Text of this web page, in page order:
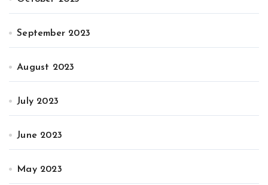
September 2023
August 2023
July 2023
June 2023
May 2023